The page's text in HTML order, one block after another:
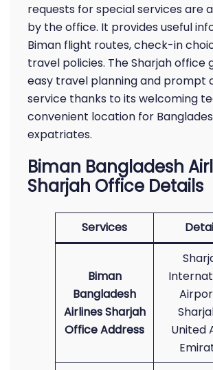
requests for special services are
by the office. It provides useful
Biman flight routes, check-in
travel policies. The Sharjah office
easy travel planning and prompt
service thanks to its welcoming
convenient location for
expatriates.
Biman Bangladesh
Sharjah Office Details
Services
Biman
Bangladesh
Airlines Sharjah
Office Address
United